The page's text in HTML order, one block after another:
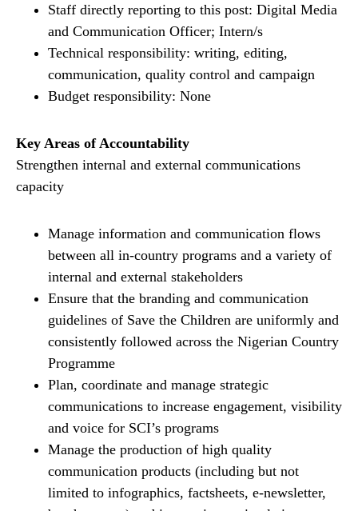
Staff directly reporting to this post: Digital Media
and Communication Officer; Intern/s
Technical responsibility: writing, editing,
communication, quality control and campaign
Budget responsibility: None
Key Areas of Accountability
Strengthen internal and external communications
capacity
Manage information and communication flows
between all in-country programs and a variety of
internal and external stakeholders
Ensure that the branding and communication
guidelines of Save the Children are uniformly and
consistently followed across the Nigerian Country
Programme
Plan, coordinate and manage strategic
communications to increase engagement, visibility
and voice for SCI’s programs
Manage the production of high quality
communication products (including but not
limited to infographics, factsheets, e-newsletter,